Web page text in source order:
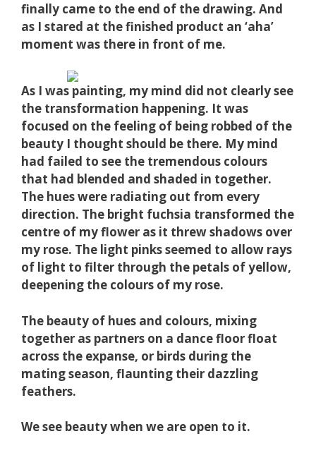
finally came to the end of the drawing. And
as I stared at the finished product an ‘aha’
moment was there in front of me.
As I was painting, my mind did not clearly see
the transformation happening. It was
focused on the feeling of being robbed of the
beauty I thought should be there. My mind
had failed to see the tremendous colours
that had blended and shaded in together.
The hues were radiating out from every
direction. The bright fuchsia transformed the
centre of my flower as it threw shadows over
my rose. The light pinks seemed to allow rays
of light to filter through the petals of yellow,
deepening the colours of my rose.
The beauty of hues and colours, mixing
together as partners on a dance floor float
across the expanse, or birds during the
mating season, flaunting their dazzling
feathers.
We see beauty when we are open to it.